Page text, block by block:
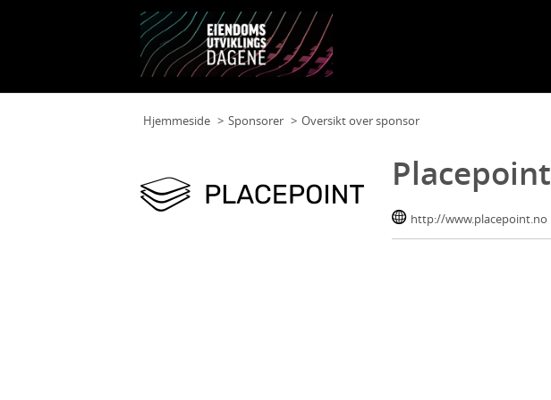
Hjemmeside Sponsorer Oversikt over sponsor
Placepoint
http://www.placepoint.no